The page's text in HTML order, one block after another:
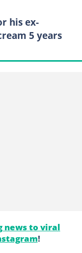
his ex-
5 years
news to viral
!